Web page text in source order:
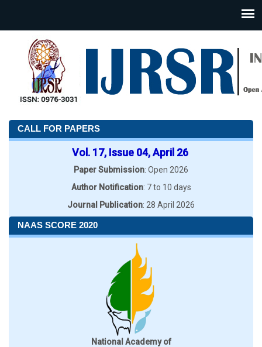
CALL FOR PAPERS
Vol. 17, Issue 04, April 26
Paper Submission: Open 2026
Author Notification: 7 to 10 days
Journal Publication: 28 April 2026
NAAS SCORE 2020
National Academy of